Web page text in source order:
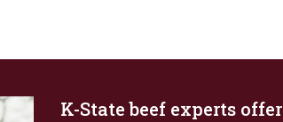
K-State beef experts offer